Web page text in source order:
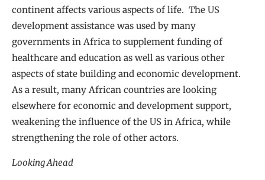
continent affects various aspects of life. The US
development assistance was used by many
governments in Africa to supplement funding of
healthcare and education as well as various other
aspects of state building and economic development.
As a result, many African countries are looking
elsewhere for economic and development support,
weakening the influence of the US in Africa, while
strengthening the role of other actors.
Looking Ahead